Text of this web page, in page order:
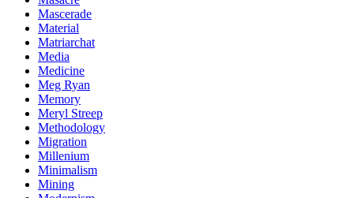
Mascerade
Material
Matriarchat
Media
Medicine
Meg Ryan
Memory
Meryl Streep
Methodology
Migration
Millenium
Minimalism
Mining